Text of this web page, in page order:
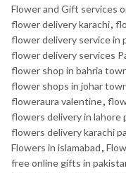
Flower and Gift services
flower delivery karachi,
flower delivery service in
flower delivery services
flower shop in bahria
flower shops in johar
floweraura valentine,
flowers delivery in lahore
flowers delivery karachi
Flowers in islamabad,
free online gifts in